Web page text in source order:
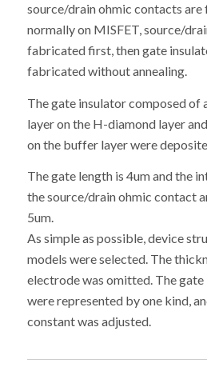
source/drain ohmic contacts are
normally on MISFET, source/
fabricated first, then gate
fabricated without annealing.
The gate insulator composed of
layer on the H-diamond layer
on the buffer layer were
The gate length is 4um and the
the source/drain ohmic contact
5um.
As simple as possible, device
models were selected. The
electrode was omitted. The
were represented by one kind,
constant was adjusted.